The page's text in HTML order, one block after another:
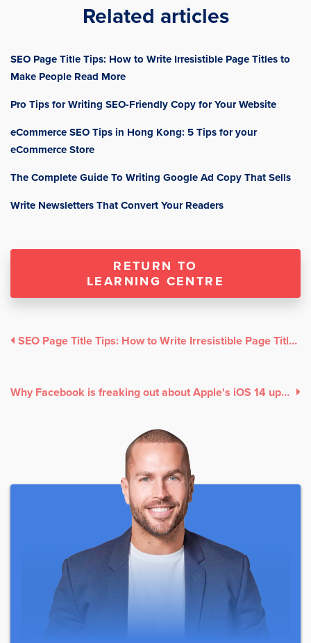
Related articles
SEO Page Title Tips: How to Write Irresistible Page Titles to
Make People Read More
Pro Tips for Writing SEO-Friendly Copy for Your Website
eCommerce SEO Tips in Hong Kong: 5 Tips for your
eCommerce Store
The Complete Guide To Writing Google Ad Copy That Sells
Write Newsletters That Convert Your Readers
RETURN TO
LEARNING CENTRE
SEO Page Title Tips: How to Write Irresistible Page Titles to Make People Read More
Why Facebook is freaking out about Apple's iOS 14 update